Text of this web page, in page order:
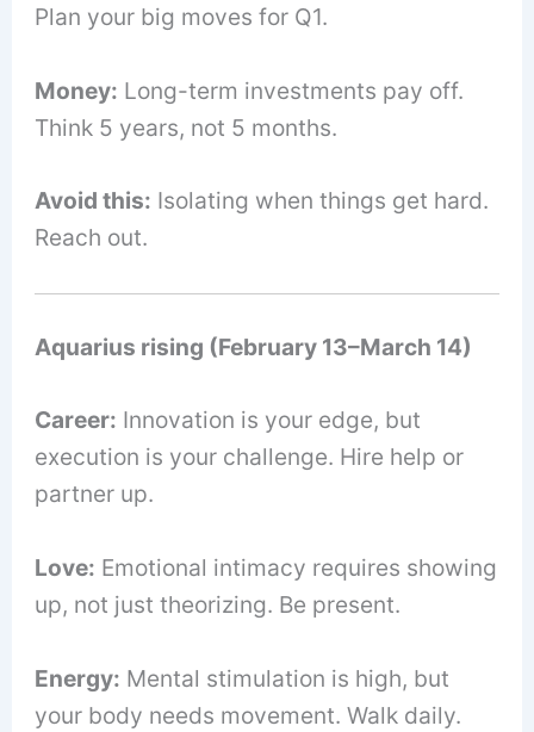
Plan your big moves for Q1.
Money: Long-term investments pay off.
Think 5 years, not 5 months.
Avoid this: Isolating when things get hard.
Reach out.
Aquarius rising (February 13–March 14)
Career: Innovation is your edge, but
execution is your challenge. Hire help or
partner up.
Love: Emotional intimacy requires showing
up, not just theorizing. Be present.
Energy: Mental stimulation is high, but
your body needs movement. Walk daily.